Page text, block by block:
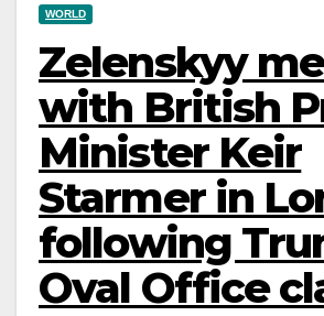
WORLD
Zelenskyy
with British
Minister Keir
Starmer in
following
Oval Office